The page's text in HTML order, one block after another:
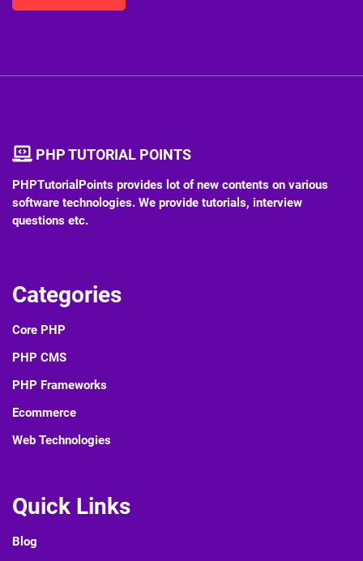
PHP TUTORIAL POINTS
PHPTutorialPoints provides lot of new contents on various
software technologies. We provide tutorials, interview
questions etc.
Categories
Core PHP
PHP CMS
PHP Frameworks
Ecommerce
Web Technologies
Quick Links
Blog